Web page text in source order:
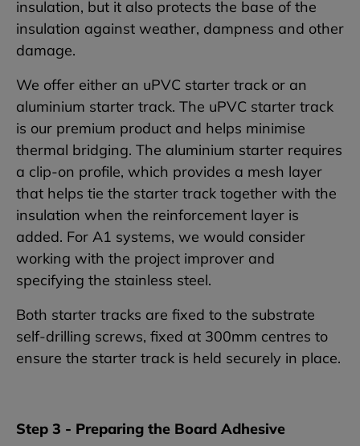
insulation, but it also protects the base of the
insulation against weather, dampness and other
damage.
We offer either an uPVC starter track or an
aluminium starter track. The uPVC starter track
is our premium product and helps minimise
thermal bridging. The aluminium starter requires
a clip-on profile, which provides a mesh layer
that helps tie the starter track together with the
insulation when the reinforcement layer is
added. For A1 systems, we would consider
working with the project improver and
specifying the stainless steel.
Both starter tracks are fixed to the substrate
self-drilling screws, fixed at 300mm centres to
ensure the starter track is held securely in place.
Step 3 - Preparing the Board Adhesive